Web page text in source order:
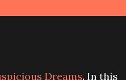
Dreams. In this